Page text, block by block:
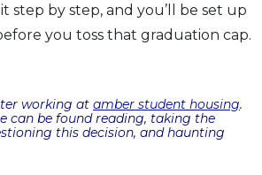
step by step, and you’ll be set up
you toss that graduation cap.
working at amber student housing.
can be found reading, taking the
this decision, and haunting